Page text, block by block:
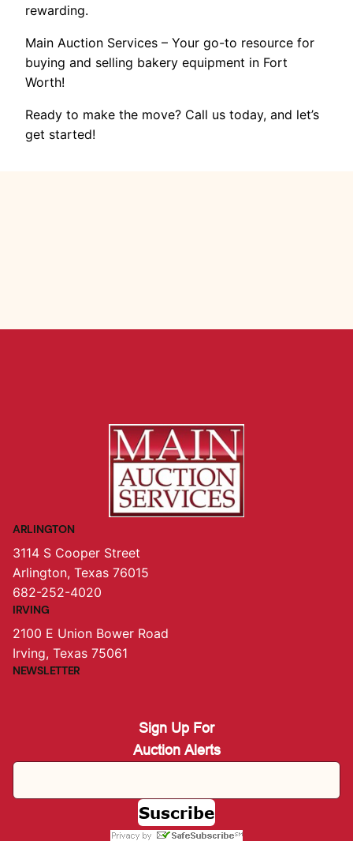
rewarding.
Main Auction Services – Your go-to resource for
buying and selling bakery equipment in Fort
Worth!
Ready to make the move? Call us today, and let’s
get started!
ARLINGTON
3114 S Cooper Street
Arlington, Texas 76015
682-252-4020
IRVING
2100 E Union Bower Road
Irving, Texas 75061
NEWSLETTER
Sign Up For
Auction Alerts